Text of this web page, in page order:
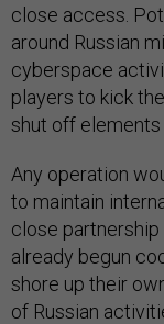
close access.
around Russian
cyberspace
players to kick
shut off elements
Any operation
to maintain
close partnership
already begun
shore up their
of Russian